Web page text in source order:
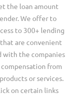
the loan amount
We offer to
to 300+ lending
are convenient
with the companies
from
or services.
on certain links